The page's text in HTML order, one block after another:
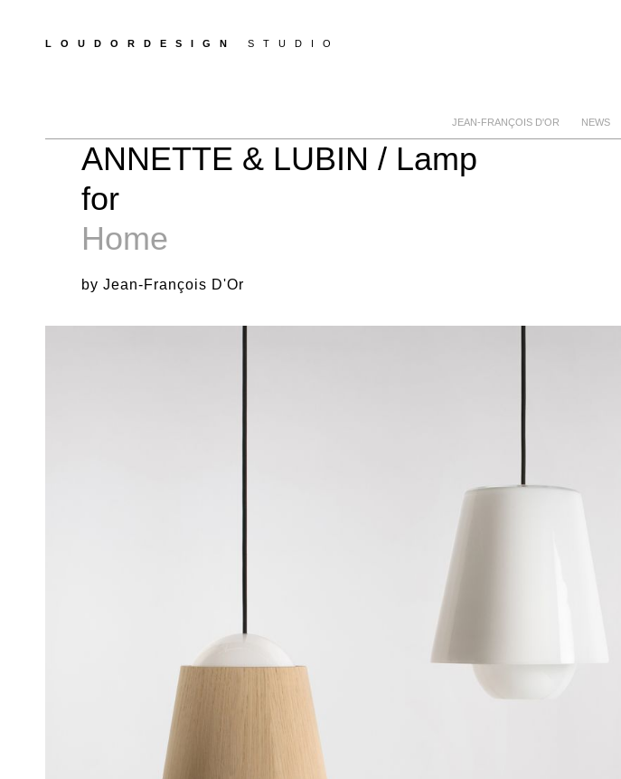
LOUDORDESIGN STUDIO
JEAN-FRANÇOIS D'OR NEWS
ANNETTE & LUBIN / Lamp
for
Home
by Jean-François D'Or